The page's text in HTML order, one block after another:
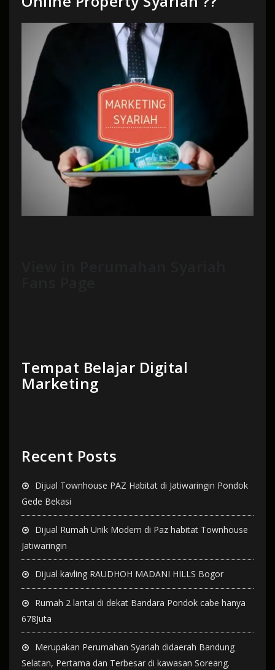
Tempat Belajar Digital
Marketing
Recent Posts
Dijual Townhouse PAZ Habitat di Jatiwaringin Pondok
Gede Bekasi
Dijual Rumah Unik Modern di Paz habitat Townhouse
Jatiwaringin
Dijual kavling RAUDHOH MADANI HILLS Bogor
Rumah 2 lantai di dekat Bandara Pondok cabe hanya
678Juta
Merupakan Perumahan Syariah didaerah Bandung
Selatan, Pertama dan Terbesar di kawasan Soreang.